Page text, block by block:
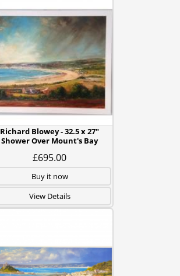
Richard Blowey - 32.5 x 27"
Shower Over Mount's Bay
£695.00
Buy it now
View Details